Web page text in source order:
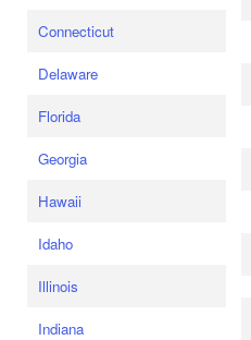
Connecticut
Delaware
Florida
Georgia
Hawaii
Idaho
Illinois
Indiana